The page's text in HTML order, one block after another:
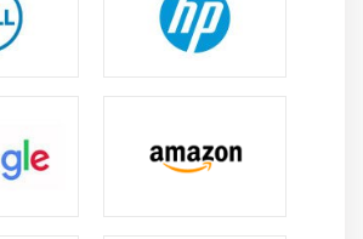
Apache Zeppelin :
Zeppelin training with a GoLogica
this software. After completing the
a solid understanding of Apache